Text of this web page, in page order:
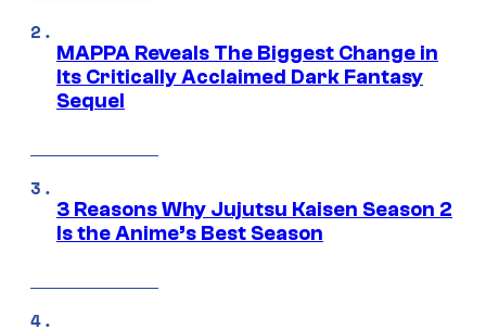
MAPPA Reveals The Biggest Change in
Its Critically Acclaimed Dark Fantasy
Sequel
3 Reasons Why Jujutsu Kaisen Season 2
Is the Anime’s Best Season